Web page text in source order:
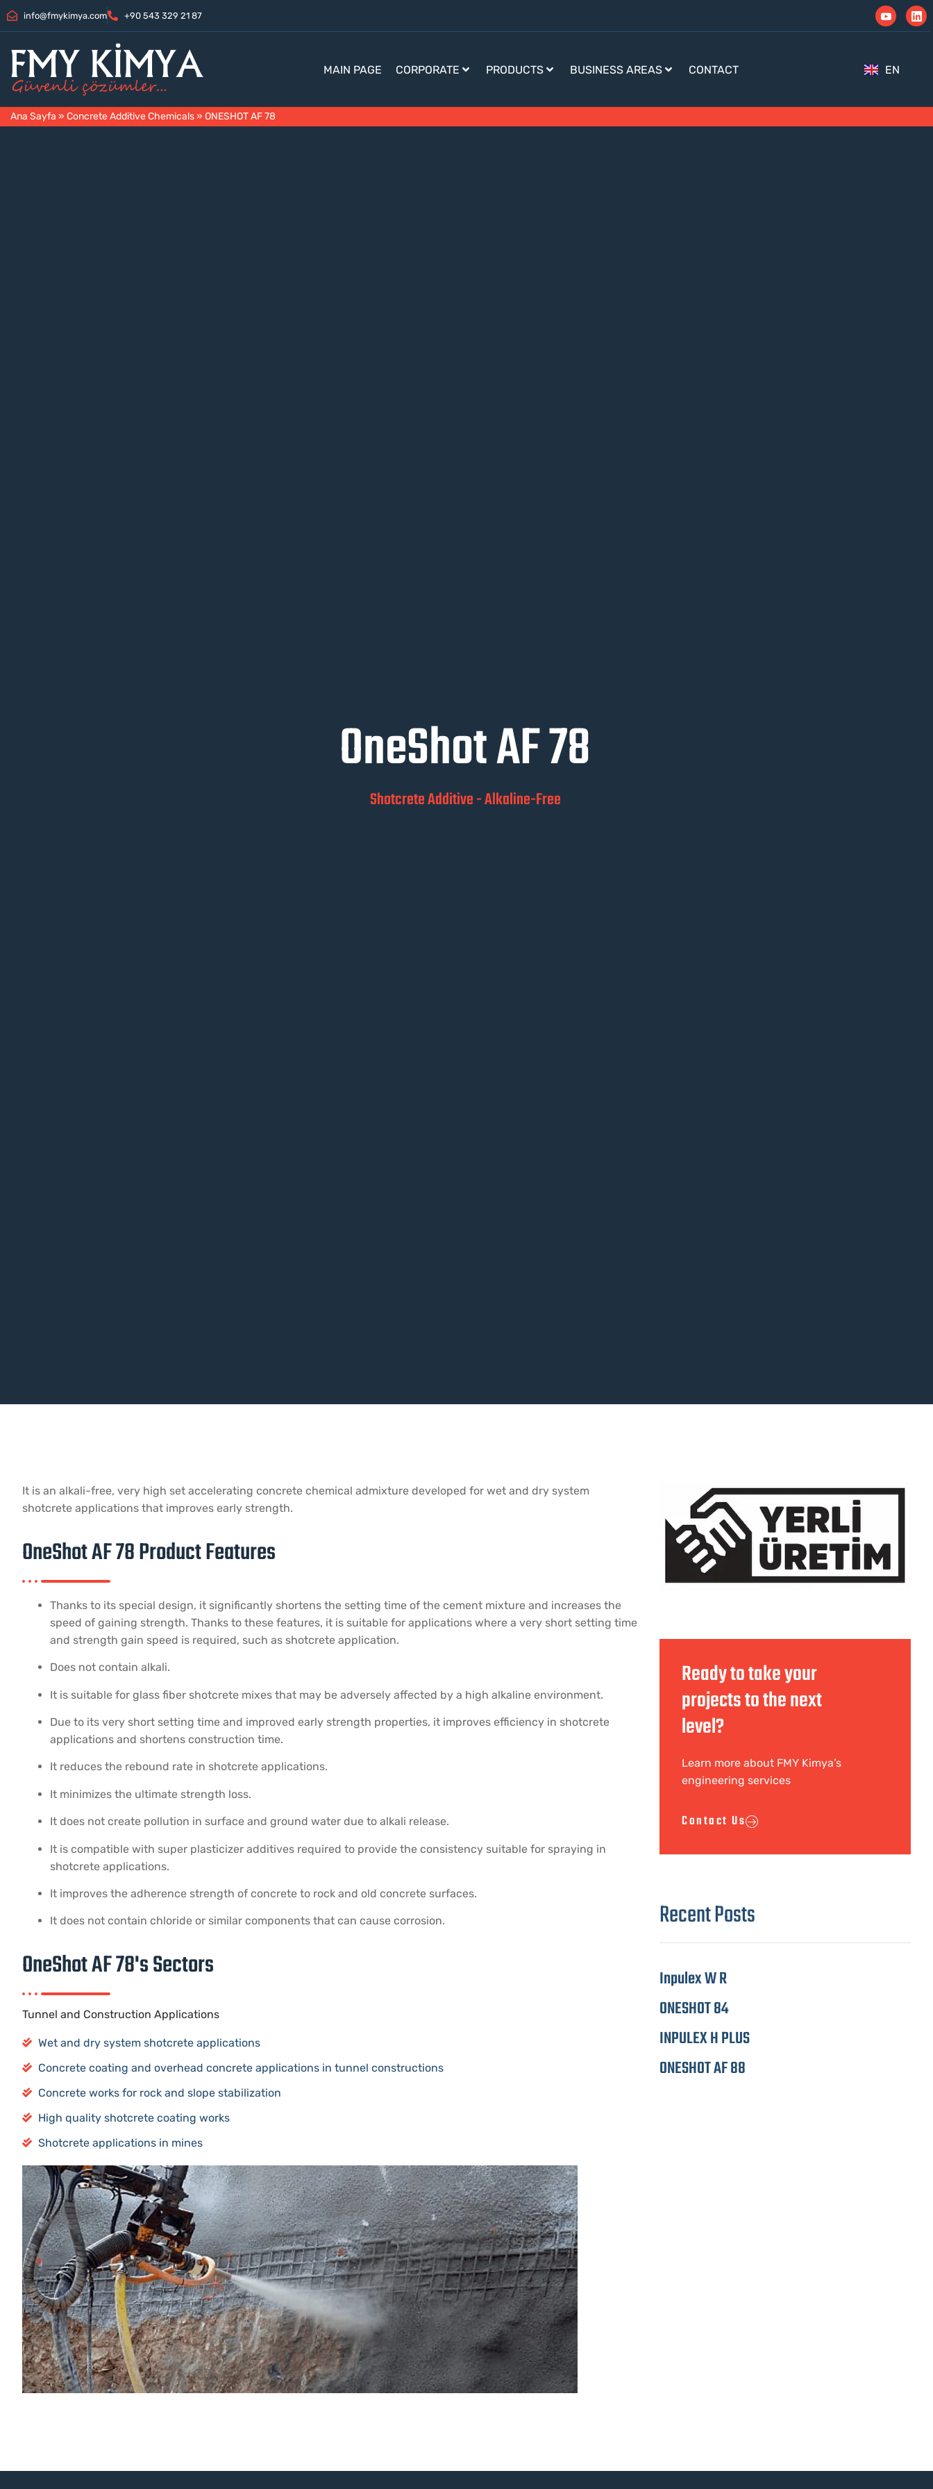
info@fmykimya.com +90 543 329 21 87
MAIN PAGE CORPORATE PRODUCTS BUSINESS AREAS CONTACT EN
TR
Ana Sayfa » Concrete Additive Chemicals» ONESHOT AF 78
OneShot AF 78
Shotcrete Additive - Alkaline-Free
It is an alkali-free, very high set accelerating concrete chemical admixture developed for wet and dry system
shotcrete applications that improves early strength.
OneShot AF 78 Product Features
Thanks to its special design, it significantly shortens the setting time of the cement mixture and increases the
speed of gaining strength. Thanks to these features, it is suitable for applications where a very short setting time
and strength gain speed is required, such as shotcrete application.
Does not contain alkali.
It is suitable for glass fiber shotcrete mixes that may be adversely affected by a high alkaline environment.
Due to its very short setting time and improved early strength properties, it improves efficiency in shotcrete
applications and shortens construction time.
It reduces the rebound rate in shotcrete applications.
It minimizes the ultimate strength loss.
It does not create pollution in surface and ground water due to alkali release.
It is compatible with super plasticizer additives required to provide the consistency suitable for spraying in
shotcrete applications.
It improves the adherence strength of concrete to rock and old concrete surfaces.
It does not contain chloride or similar components that can cause corrosion.
OneShot AF 78's Sectors
Tunnel and Construction Applications
Wet and dry system shotcrete applications
Concrete coating and overhead concrete applications in tunnel constructions
Concrete works for rock and slope stabilization
High quality shotcrete coating works
Shotcrete applications in mines
Ready to take your
projects to the next
level?
Learn more about FMY Kimya’s
engineering services
Contact Us
Recent Posts
Inpulex W R
ONESHOT 84
INPULEX H PLUS
ONESHOT AF 88